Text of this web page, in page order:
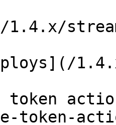
1.4.x/
|
token
token-